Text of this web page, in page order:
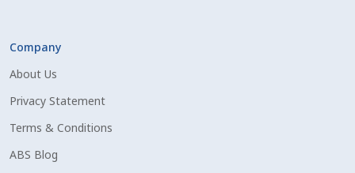
Register
Sample Page
Company
About Us
Privacy Statement
Terms & Conditions
ABS Blog